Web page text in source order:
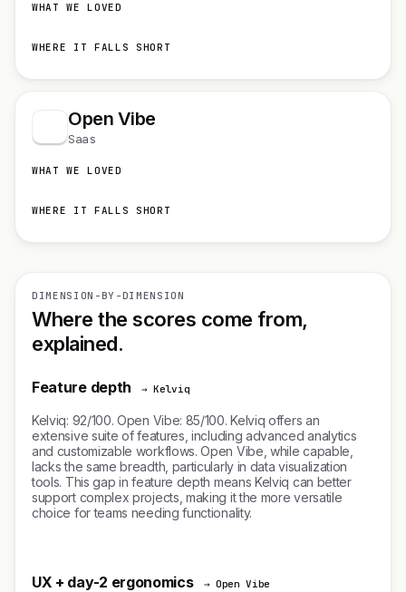
WHAT WE LOVED
WHERE IT FALLS SHORT
Open Vibe
Saas
WHAT WE LOVED
WHERE IT FALLS SHORT
DIMENSION-BY-DIMENSION
Where the scores come from,
explained.
Feature depth → Kelviq
Kelviq: 92/100. Open Vibe: 85/100. Kelviq offers an
extensive suite of features, including advanced analytics
and customizable workflows. Open Vibe, while capable,
lacks the same breadth, particularly in data visualization
tools. This gap in feature depth means Kelviq can better
support complex projects, making it the more versatile
choice for teams needing functionality.
UX + day-2 ergonomics → Open Vibe